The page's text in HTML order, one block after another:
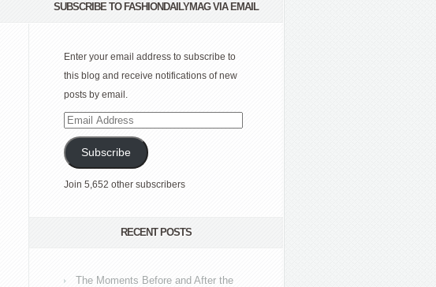
SUBSCRIBE TO FASHIONDAILYMAG VIA EMAIL
Enter your email address to subscribe to
this blog and receive notifications of new
posts by email.
Email
Address
Subscribe
Join 5,652 other subscribers
RECENT POSTS
The Moments Before and After the